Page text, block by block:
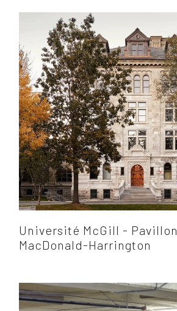
Université McGill - Pavillon
MacDonald-Harrington